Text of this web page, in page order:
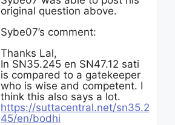
original question above.
Sybe07’s comment:
Thanks Lal,
In SN35.245 en SN47.12 sati
is compared to a gatekeeper
who is wise and competent. I
think this also says a lot.
https://suttacentral.net/sn35.2
45/en/bodhi